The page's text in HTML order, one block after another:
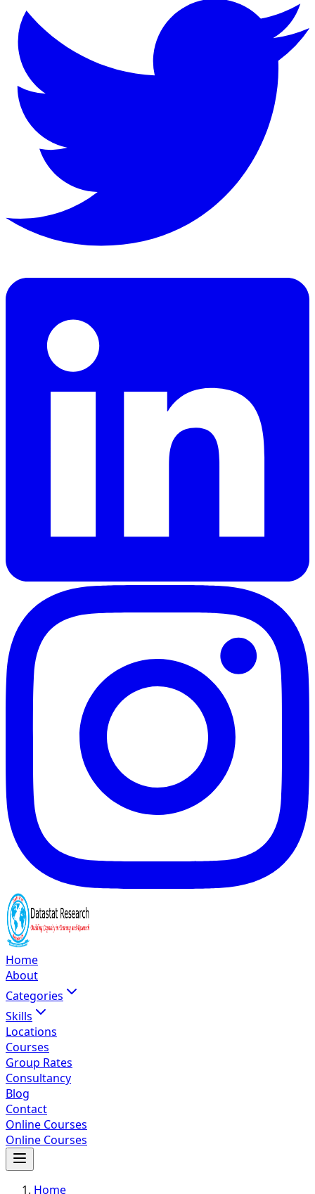
Home
About
Categories
Skills
Locations
Courses
Group Rates
Consultancy
Blog
Contact
Online Courses
Online Courses
Home